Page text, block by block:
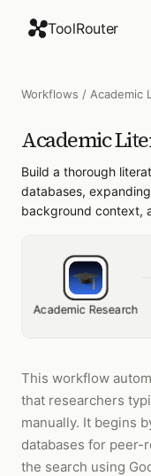
ToolRouter
Workflows / Academic
Academic
Build a thorough
databases,
background context,
Academic Research
This workflow
that researchers
manually. It begins
databases for peer-
the search using